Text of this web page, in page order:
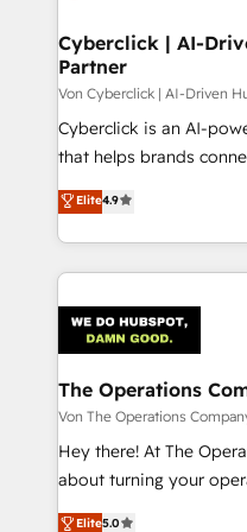
Cyberclick | AI-
Partner
Von Cyberclick | AI-Driven
Cyberclick is an AI-
that helps brands
creativity to achieve
Barcelona and
the UK, we support
smarter marketing,
Iberia (Spain &
with intelligent
growth. Our
that simplify
turn innovation into real impact. 🌍
HubSpot Partner since
projects • Clients in
Elite4.9
The Operations
Von The Operations
Hey there! At The
about turning your
experience that powers
Elite5.0